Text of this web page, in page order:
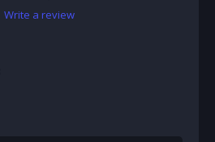
Write a review